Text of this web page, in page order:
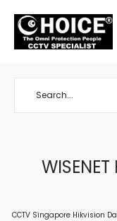
CCTV Singapore Hikvision